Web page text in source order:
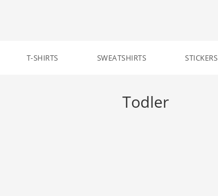
T-SHIRTS SWEATSHIRTS STICKERS
Todler